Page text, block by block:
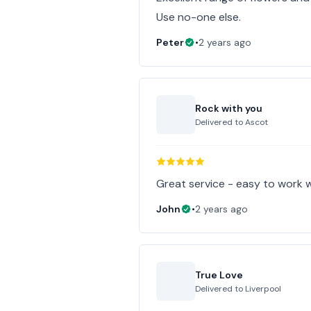
Use no-one else.
Peter •2 years ago
Rock with you
Delivered toAscot
Great service - easy to work
John •2 years ago
True Love
Delivered to Liverpool